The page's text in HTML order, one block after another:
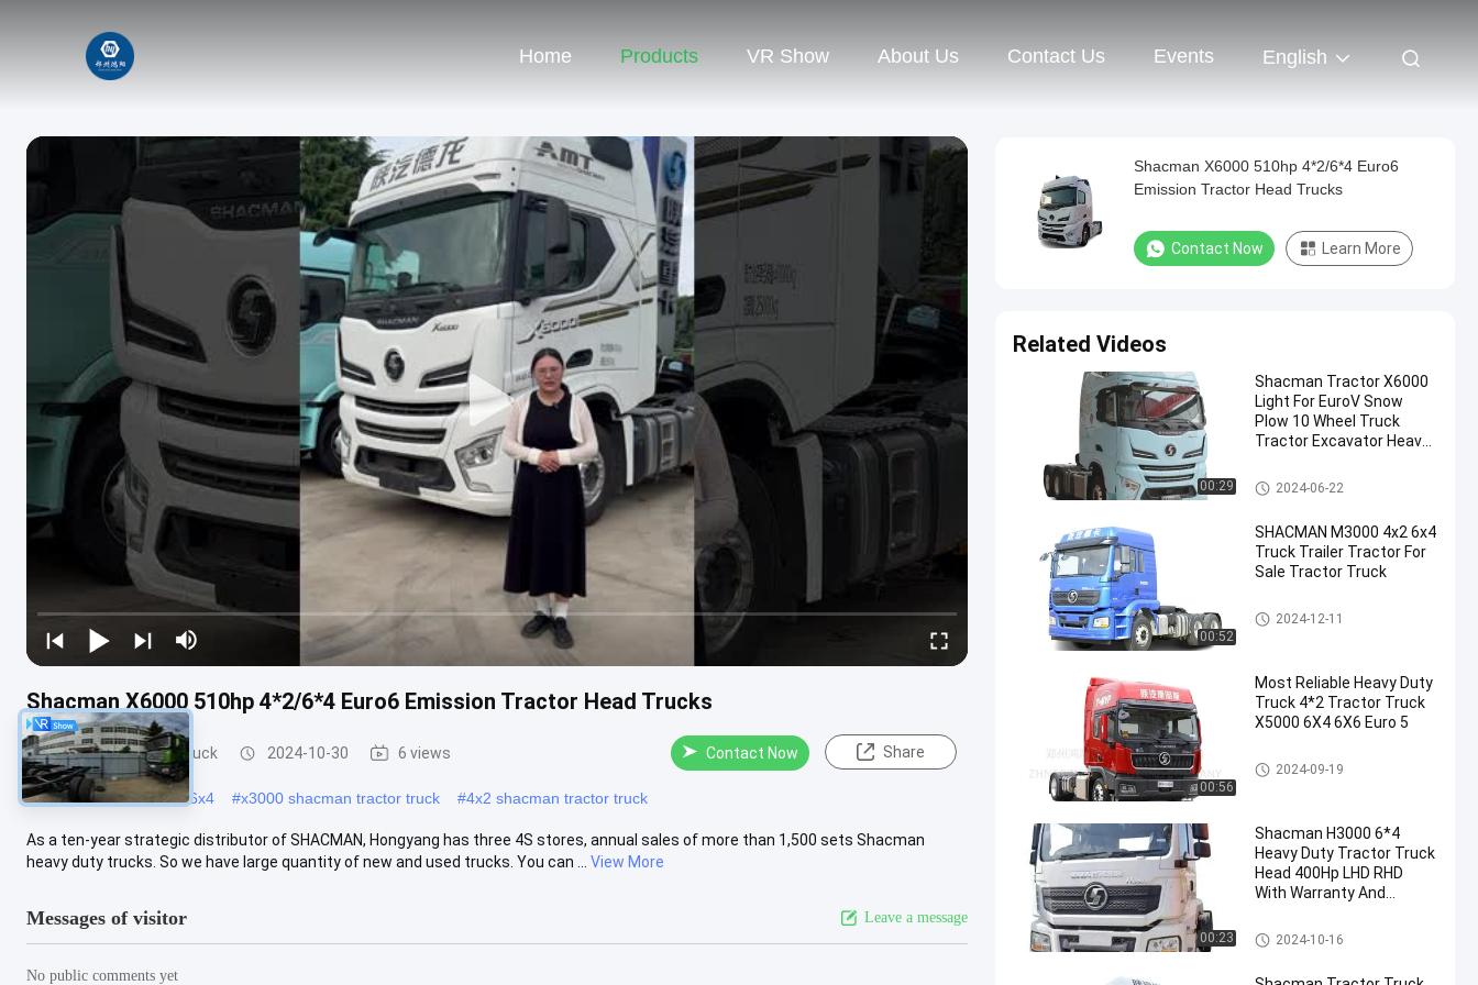
Home Products VR Show About Us Contact Us Events English
Shacman X6000 510hp 4*2/6*4 Euro6 Emission Tractor Head Trucks
Shacman Tractor Truck 2024-10-30 6 views Contact Now Share
#x3000 shacman truck 6x4 #x3000 shacman tractor truck #4x2 shacman tractor truck
As a ten-year strategic distributor of SHACMAN, Hongyang has three 4S stores, annual sales of more than 1,500 sets Shacman
heavy duty trucks. So we have large quantity of new and used trucks. You can ...
View More
Messages of visitor Leave a message
No public comments yet
Shacman X6000 510hp 4*2/6*4 Euro6
Emission Tractor Head Trucks
Contact Now Learn More
Related Videos
00:29
Shacman Tractor X6000
Light For EuroV Snow
Plow 10 Wheel Truck
Tractor Excavator Heavy
Shacman Tractor Truck
2024-06-22
00:52
SHACMAN M3000 4x2 6x4
Truck Trailer Tractor For
Sale Tractor Truck
Shacman Tractor Truck
2024-12-11
00:56
Most Reliable Heavy Duty
Truck 4*2 Tractor Truck
X5000 6X4 6X6 Euro 5
Shacman Tractor Truck
2024-09-19
00:23
Shacman H3000 6*4
Heavy Duty Tractor Truck
Head 400Hp LHD RHD
With Warranty And
Shacman Tractor Truck
2024-10-16